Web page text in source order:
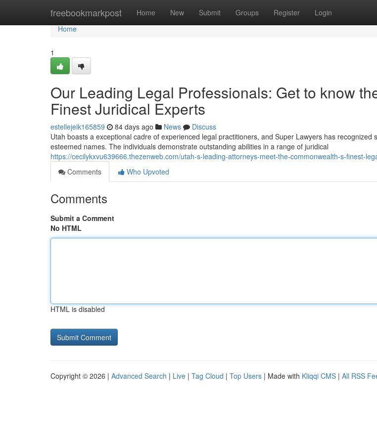
freebookmarkpost Home New Submit Groups Register Login
Home
Home
1
Our Leading Legal Professionals: Get to know
Finest Juridical Experts
estellejeik165859 84 days ago News
Discuss
Utah boasts a exceptional cadre of experienced legal practitioners, and Super Lawyers has recognized
esteemed names. The individuals demonstrate outstanding abilities in a range of juridical
https://cecilykxvu639666.thezenweb.com/utah-s-leading-attorneys-meet-the-commonwealth-s-finest-
Comments
Who Upvoted
Comments
Submit a Comment
No HTML
HTML is disabled
Copyright © 2026 | Advanced Search | Live | Tag Cloud | Top Users | Made with Kliqqi CMS | All RSS